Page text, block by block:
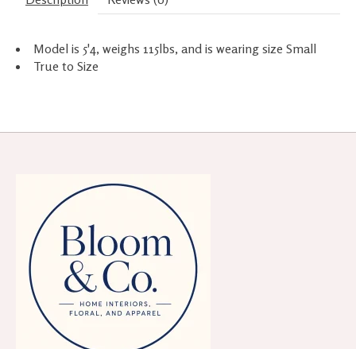
Model is 5'4, weighs 115lbs, and is wearing size Small
True to Size